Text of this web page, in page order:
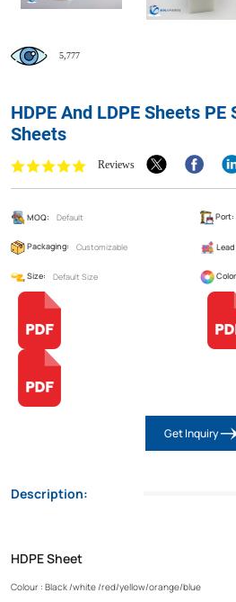
5,777
HDPE And LDPE Sheets
Sheets
Reviews
MOQ: Default Port:
Packaging: Customizable Lead
Size: Default Size
Get Inquiry
Description:
HDPE Sheet
Colour : Black /white /red/yellow/orange/blue